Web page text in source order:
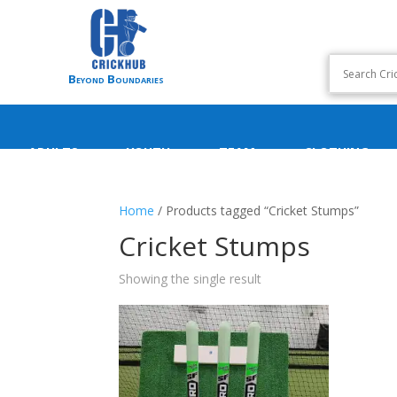
Beyond Boundaries
ADULTS YOUTH TEAM CLOTHING
Home / Products tagged “Cricket Stumps”
Cricket Stumps
Showing the single result